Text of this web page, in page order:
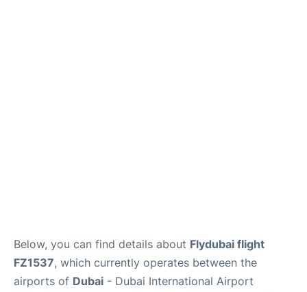
Below, you can find details about Flydubai flight
FZ1537, which currently operates between the
airports of Dubai - Dubai International Airport